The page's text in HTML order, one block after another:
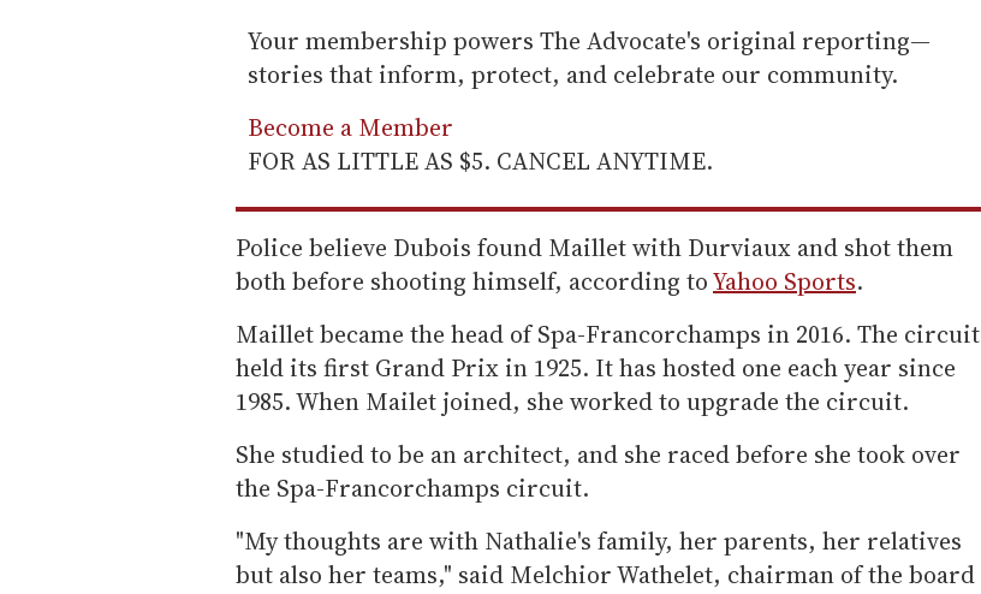
Your membership powers The Advocate's original reporting—
stories that inform, protect, and celebrate our community.
Become a Member
FOR AS LITTLE AS $5. CANCEL ANYTIME.
Police believe Dubois found Maillet with Durviaux and shot them
both before shooting himself, according toYahoo Sports.
Maillet became the head of Spa-Francorchamps in 2016. The circuit
held its first Grand Prix in 1925. It has hosted one each year since
1985. When Mailet joined, she worked to upgrade the circuit.
She studied to be an architect, and she raced before she took over
the Spa-Francorchamps circuit.
"My thoughts are with Nathalie's family, her parents, her relatives
but also her teams," said Melchior Wathelet, chairman of the board